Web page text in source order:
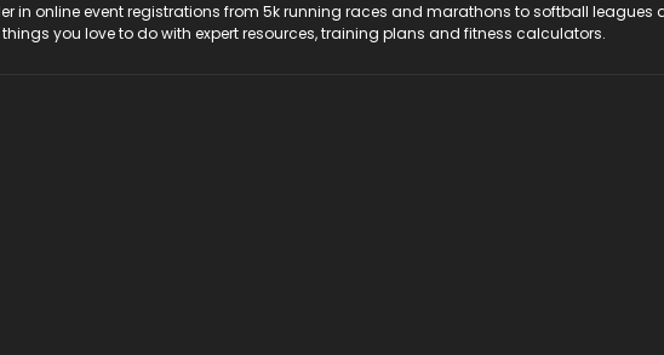
in online event registrations from 5k running races and marathons to softball leagues
you love to do with expert resources, training plans and fitness calculators.